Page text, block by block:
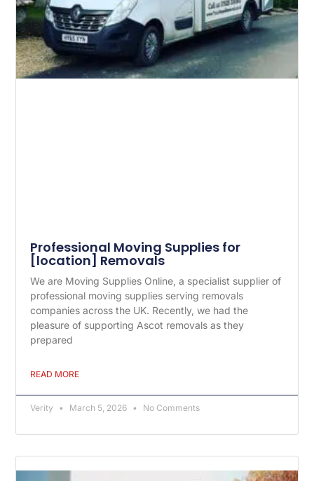
Professional Moving Supplies for
[location] Removals
We are Moving Supplies Online, a specialist supplier of
professional moving supplies serving removals
companies across the UK. Recently, we had the
pleasure of supporting Ascot removals as they
prepared
READ MORE
Verity March 5, 2026 No Comments